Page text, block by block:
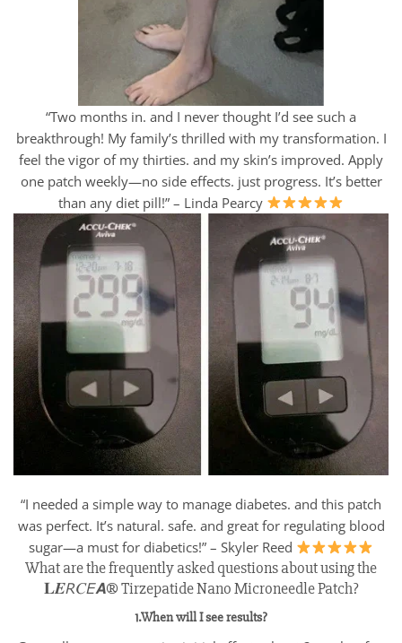
“Two months in. and I never thought I’d see such a
breakthrough! My family’s thrilled with my transformation. I
feel the vigor of my thirties. and my skin’s improved. Apply
one patch weekly—no side effects. just progress. It’s better
than any diet pill!” – Linda Pearcy
“I needed a simple way to manage diabetes. and this patch
was perfect. It’s natural. safe. and great for regulating blood
sugar—a must for diabetics!” – Skyler Reed
What are the frequently asked questions about using the
𝐋𝑬𝘙𝐶𝘌𝘼® Tirzepatide Nano Microneedle Patch?
1.When will I see results?